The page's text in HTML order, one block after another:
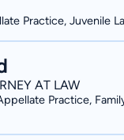
me from
Army. While in the Army, I graduated from the Airborne School at
separation boards at
outside of my law practice. I am a
pregnancy center, my children's
Practice, Juvenile
AT LAW
Practice,